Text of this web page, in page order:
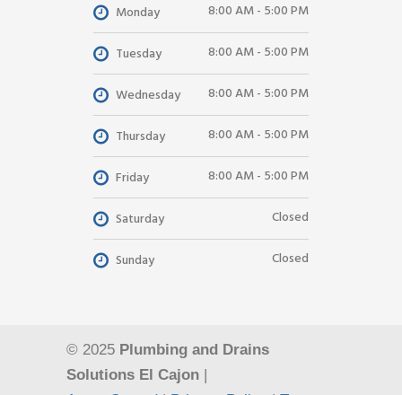
Monday 8:00 AM - 5:00 PM
Tuesday 8:00 AM - 5:00 PM
Wednesday 8:00 AM - 5:00 PM
Thursday 8:00 AM - 5:00 PM
Friday 8:00 AM - 5:00 PM
Saturday Closed
Sunday Closed
© 2025 Plumbing and Drains
Solutions El Cajon |